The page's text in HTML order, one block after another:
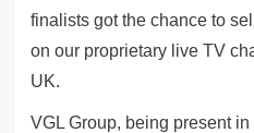
finalists got the chance to
on our proprietary live TV
UK.
VGL Group, being present